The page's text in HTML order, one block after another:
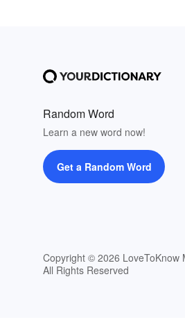
Random Word
Learn a new word now!
Get a Random Word
Copyright © 2026 LoveToKnow
All Rights Reserved